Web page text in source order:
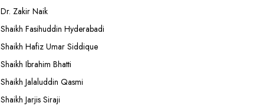
Dr. Zakir Naik
Shaikh Fasihuddin Hyderabadi
Shaikh Hafiz Umar Siddique
Shaikh Ibrahim Bhatti
Shaikh Jalaluddin Qasmi
Shaikh Jarjis Siraji